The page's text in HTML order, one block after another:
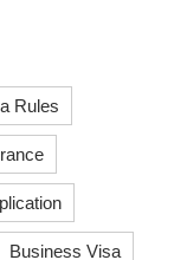
Rules
Business Visa